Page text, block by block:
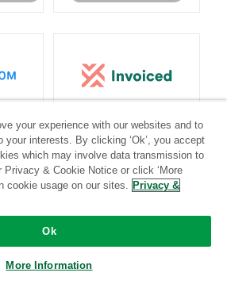
Standard
Community-supported
your experience with our websites and to
your interests. By clicking ‘Ok’, you accept
which may involve data transmission to
& Cookie Notice or click ‘More
cookie usage on our sites. Privacy &
Ok
More Information